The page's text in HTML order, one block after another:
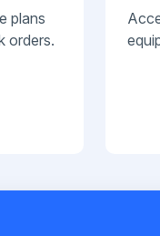
plans
orders.